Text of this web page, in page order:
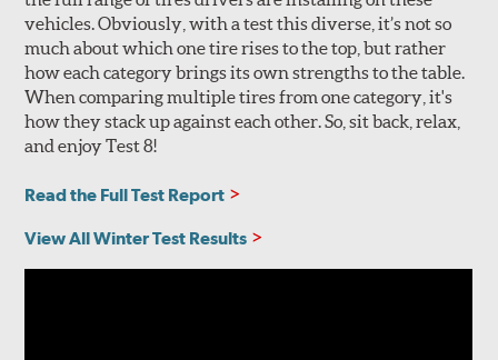
vehicles. Obviously, with a test this diverse, it’s not so
much about which one tire rises to the top, but rather
how each category brings its own strengths to the table.
When comparing multiple tires from one category, it's
how they stack up against each other. So, sit back, relax,
and enjoy Test 8!
Read the Full Test Report
View All Winter Test Results